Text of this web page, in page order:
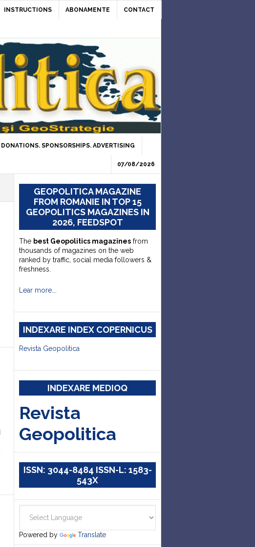
INSTRUCTIONS ABONAMENTE CONTACT
DONATIONS. SPONSORSHIPS. ADVERTISING
07/08/2026
GEOPOLITICA MAGAZINE
FROM ROMANIE IN TOP 15
GEOPOLITICS MAGAZINES IN
2026, FEEDSPOT
The best Geopolitics magazines from
thousands of magazines on the web
ranked by traffic, social media followers &
freshness.
Lear more….
INDEXARE INDEX COPERNICUS
Revista Geopolitica
INDEXARE MEDIOQ
Revista
Geopolitica
ISSN: 3044-8484 ISSN-L: 1583-
543X
Powered by Translate